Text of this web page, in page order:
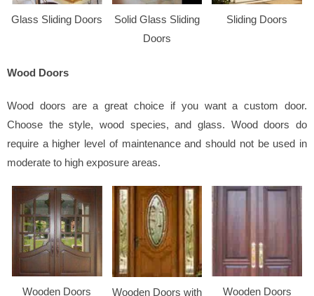
Glass Sliding Doors
Solid Glass Sliding
Doors
Sliding Doors
Wood Doors
Wood doors are a great choice if you want a custom door.
Choose the style, wood species, and glass. Wood doors do
require a higher level of maintenance and should not be used in
moderate to high exposure areas.
Wooden Doors
Wooden Doors with
Wooden Doors